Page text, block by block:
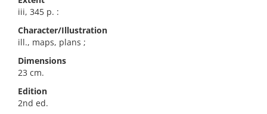
iii, 345 p. :
Character/Illustration
ill., maps, plans ;
Dimensions
23 cm.
Edition
2nd ed.